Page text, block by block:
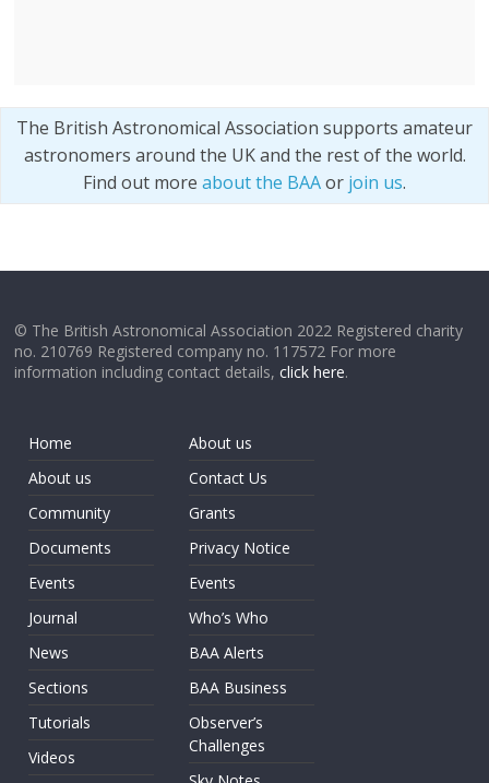
The British Astronomical Association supports amateur
astronomers around the UK and the rest of the world.
Find out more about the BAAor join us.
© The British Astronomical Association 2022 Registered charity
no. 210769 Registered company no. 117572 For more
information including contact details,click here.
Home
About us
Community
Documents
Events
Journal
News
Sections
Tutorials
Videos
About us
Contact Us
Grants
Privacy Notice
Events
Who’s Who
BAA Alerts
BAA Business
Observer’s
Challenges